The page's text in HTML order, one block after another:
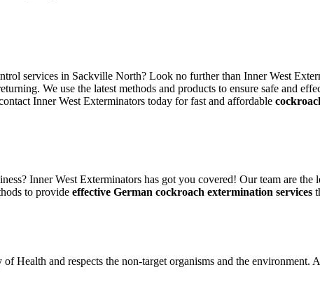
services in Sackville North? Look no further than Inner West
We use the latest methods and products to ensure safe and
Inner West Exterminators today for fast and affordable
Inner West Exterminators has got you covered! Our team are the
to provide effective German cockroach extermination services
Health and respects the non-target organisms and the environment.